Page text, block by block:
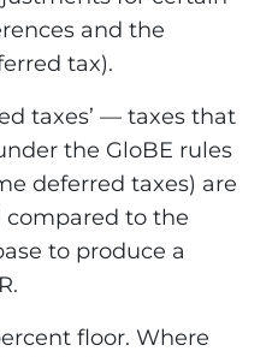
and the
tax).
taxes’ — taxes that
the GloBE rules
deferred taxes) are
to the
to produce a
floor. Where